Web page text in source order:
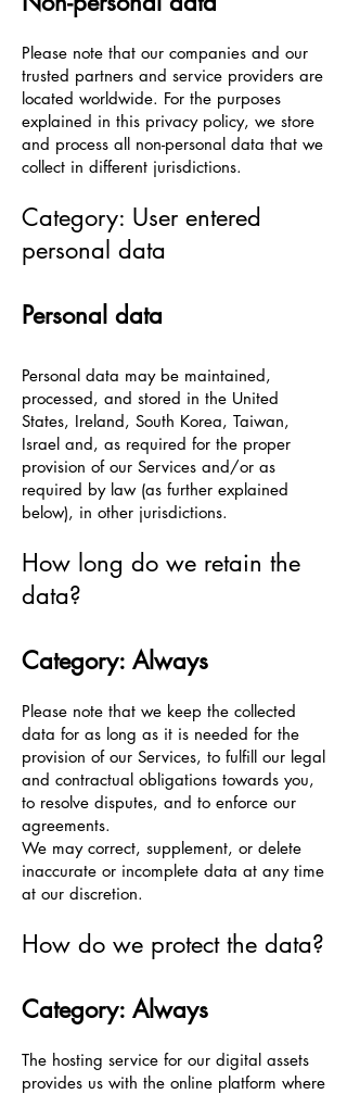
Please note that our companies and our
trusted partners and service providers are
located worldwide. For the purposes
explained in this privacy policy, we store
and process all non-personal data that we
collect in different jurisdictions.
Category: User entered
personal data
Personal data
Personal data may be maintained,
processed, and stored in the United
States, Ireland, South Korea, Taiwan,
Israel and, as required for the proper
provision of our Services and/or as
required by law (as further explained
below), in other jurisdictions.
How long do we retain the
data?
Category: Always
Please note that we keep the collected
data for as long as it is needed for the
provision of our Services, to fulfill our legal
and contractual obligations towards you,
to resolve disputes, and to enforce our
agreements.
We may correct, supplement, or delete
inaccurate or incomplete data at any time
at our discretion.
How do we protect the data?
Category: Always
The hosting service for our digital assets
provides us with the online platform where